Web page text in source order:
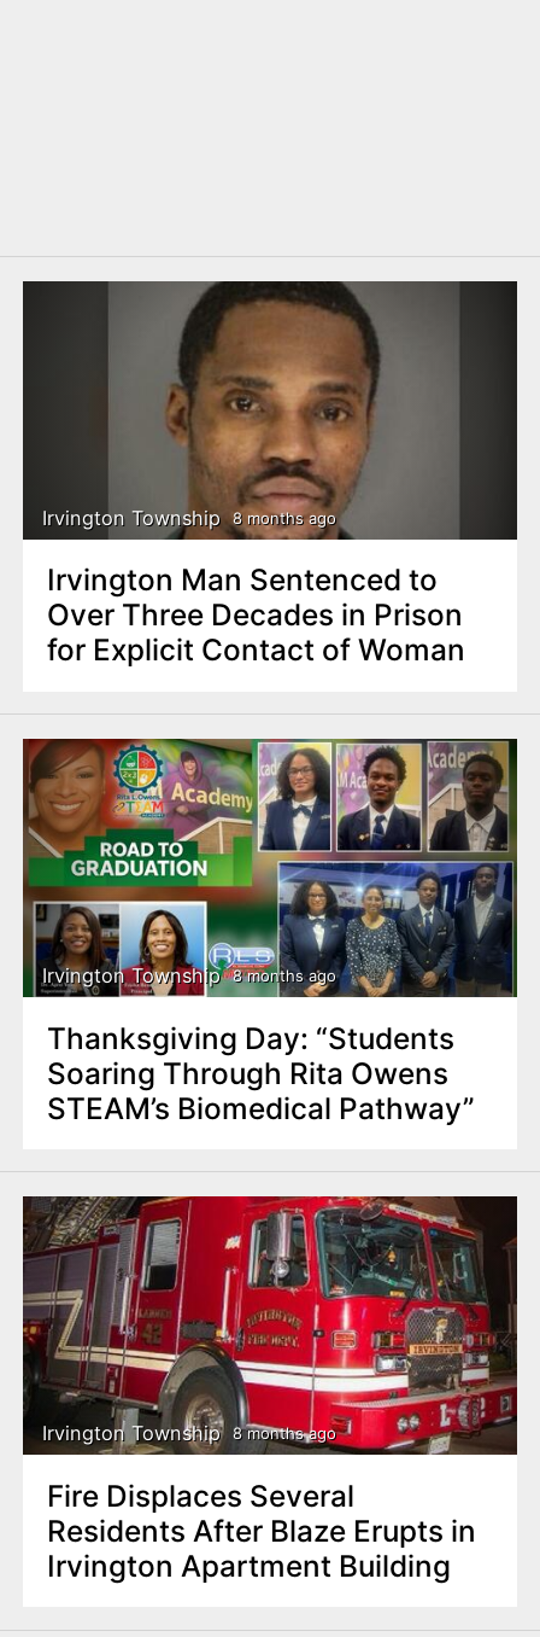
Irvington Township 8 months ago
Irvington Man Sentenced to
Over Three Decades in Prison
for Explicit Contact of Woman
Irvington Township 8 months ago
Thanksgiving Day: “Students
Soaring Through Rita Owens
STEAM’s Biomedical Pathway”
Irvington Township 8 months ago
Fire Displaces Several
Residents After Blaze Erupts in
Irvington Apartment Building